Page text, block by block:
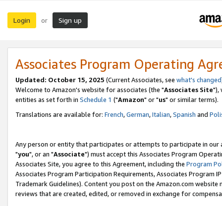
Login or Sign up
Associates Program Operating
Updated: October 15, 2025 (Current Associates, see what's changed
Welcome to Amazon's website for associates (the "Associates Site"),
entities as set forth in Schedule 1 ("Amazon" or "us" or similar terms).
Translations are available for: French,German,Italian,Spanish and
Any person or entity that participates or attempts to participate in our
"you", or an "Associate") must accept this Associates Program
Associates Site, you agree to this Agreement, including the Program
Associates Program Participation Requirements, Associates Program
Trademark Guidelines). Content you post on the Amazon.com
reviews that are created, edited, or removed in exchange for